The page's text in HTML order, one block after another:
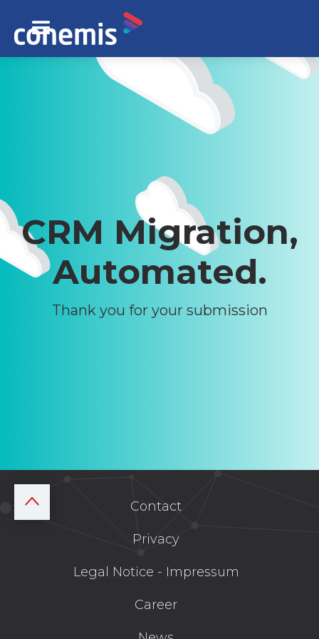
CRM Migration,
Automated.
Thank you for your submission
Contact
Privacy
Legal Notice - Impressum
Career